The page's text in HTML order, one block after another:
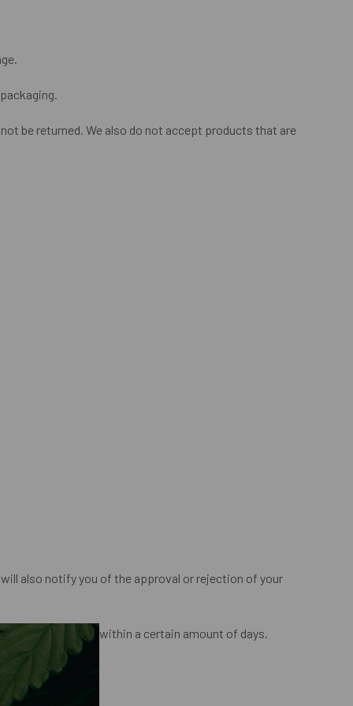
be returned. We also do not accept products that are
also notify you of the approval or rejection of your
of payment, within a certain amount of days.